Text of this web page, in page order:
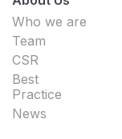
Who we are
Team
CSR
Best
Practice
News